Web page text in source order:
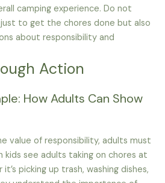
camping experience. Do not
to get the chores done but also
about responsibility and
Action
How Adults Can Show
value of responsibility, adults must
kids see adults taking on chores at
picking up trash, washing dishes,